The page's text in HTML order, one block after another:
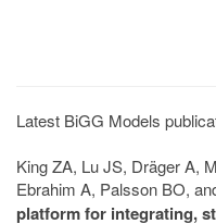
Latest BiGG Models
King ZA, Lu JS, Dräger A,
Ebrahim A, Palsson BO,
platform for integrating,